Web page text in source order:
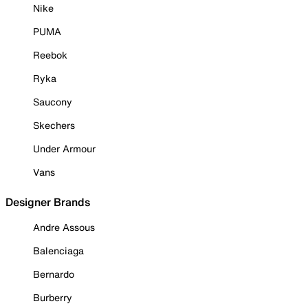
Nike
PUMA
Reebok
Ryka
Saucony
Skechers
Under Armour
Vans
Designer Brands
Andre Assous
Balenciaga
Bernardo
Burberry